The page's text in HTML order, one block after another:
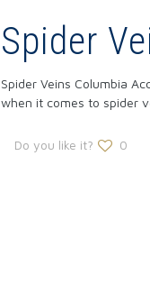
Spider
Spider Veins Columbia
when it comes to spider
Do you like it? 0